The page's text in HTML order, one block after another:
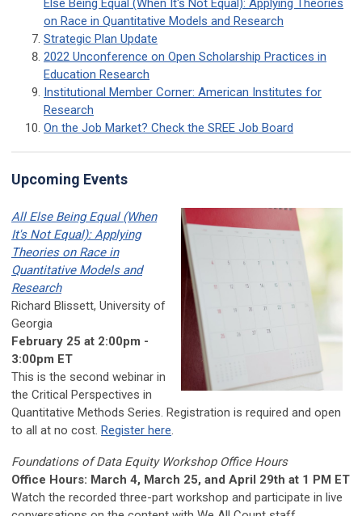
Else Being Equal (When It's Not Equal): Applying Theories
on Race in Quantitative Models and Research
Strategic Plan Update
2022 Unconference on Open Scholarship Practices in
Education Research
Institutional Member Corner: American Institutes for
Research
On the Job Market? Check the SREE Job Board
Upcoming Events
All Else Being Equal (When
It's Not Equal): Applying
Theories on Race in
Quantitative Models and
Research
Richard Blissett, University of
Georgia
February 25 at 2:00pm -
3:00pm ET
This is the second webinar in
the Critical Perspectives in
Quantitative Methods Series. Registration is required and open
to all at no cost. Register here.
Foundations of Data Equity Workshop Office Hours
Office Hours: March 4, March 25, and April 29th at 1 PM ET
Watch the recorded three-part workshop and participate in live